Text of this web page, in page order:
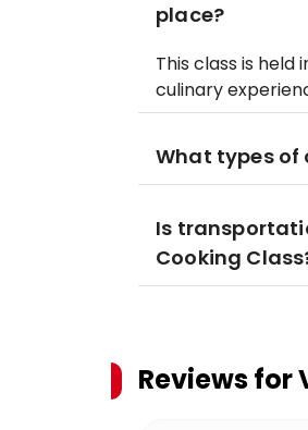
place?
This class is
culinary
What types of
Is
Cooking
Reviews for